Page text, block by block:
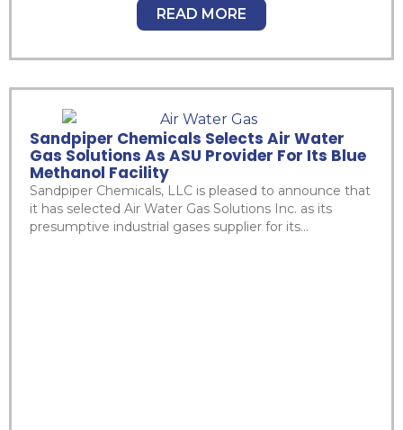
READ MORE
Sandpiper Chemicals Selects Air Water
Gas Solutions As ASU Provider For Its Blue
Methanol Facility
Sandpiper Chemicals, LLC is pleased to announce that
it has selected Air Water Gas Solutions Inc. as its
presumptive industrial gases supplier for its...